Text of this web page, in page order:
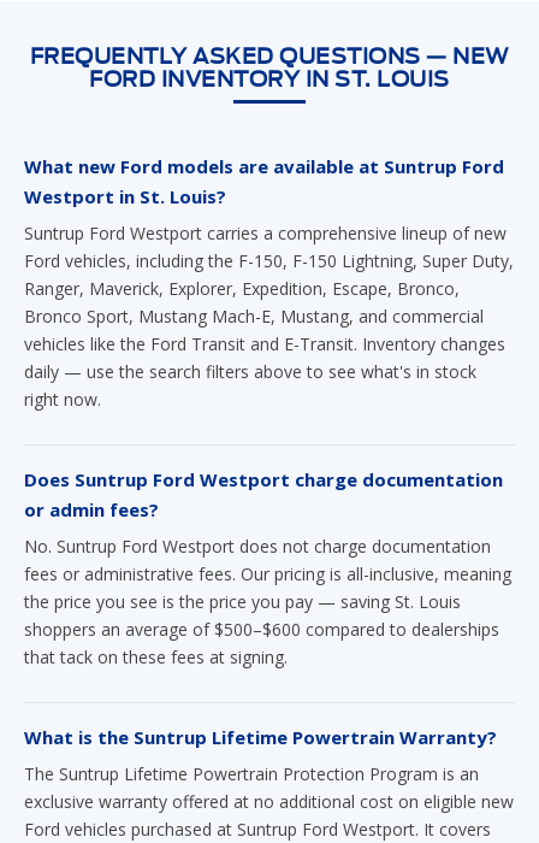
FREQUENTLY ASKED QUESTIONS — NEW
FORD INVENTORY IN ST. LOUIS
What new Ford models are available at Suntrup Ford
Westport in St. Louis?
Suntrup Ford Westport carries a comprehensive lineup of new
Ford vehicles, including the F-150, F-150 Lightning, Super Duty,
Ranger, Maverick, Explorer, Expedition, Escape, Bronco,
Bronco Sport, Mustang Mach-E, Mustang, and commercial
vehicles like the Ford Transit and E-Transit. Inventory changes
daily — use the search filters above to see what's in stock
right now.
Does Suntrup Ford Westport charge documentation
or admin fees?
No. Suntrup Ford Westport does not charge documentation
fees or administrative fees. Our pricing is all-inclusive, meaning
the price you see is the price you pay — saving St. Louis
shoppers an average of $500–$600 compared to dealerships
that tack on these fees at signing.
What is the Suntrup Lifetime Powertrain Warranty?
The Suntrup Lifetime Powertrain Protection Program is an
exclusive warranty offered at no additional cost on eligible new
Ford vehicles purchased at Suntrup Ford Westport. It covers